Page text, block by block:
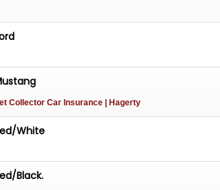
Collector Car Insurance | Hagerty
White
Black.